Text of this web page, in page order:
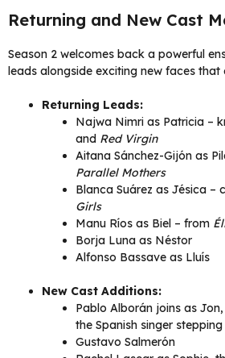
Returning and New Cast
Season 2 welcomes back a powerful
leads alongside exciting new faces that
Returning Leads:
Najwa Nimri as Patricia –
and Red Virgin
Aitana Sánchez-Gijón as
Parallel Mothers
Blanca Suárez as Jésica –
Girls
Manu Ríos as Biel – from
Borja Luna as Néstor
Alfonso Bassave as Lluís
New Cast Additions:
Pablo Alborán joins as
the Spanish singer
Gustavo Salmerón